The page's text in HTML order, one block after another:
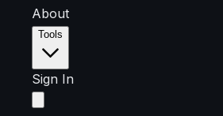
About
Tools
Sign In